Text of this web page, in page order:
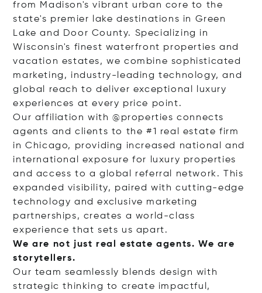
from Madison's vibrant urban core to the
state's premier lake destinations in Green
Lake and Door County. Specializing in
Wisconsin's finest waterfront properties and
vacation estates, we combine sophisticated
marketing, industry-leading technology, and
global reach to deliver exceptional luxury
experiences at every price point.
Our affiliation with @properties connects
agents and clients to the #1 real estate firm
in Chicago, providing increased national and
international exposure for luxury properties
and access to a global referral network. This
expanded visibility, paired with cutting-edge
technology and exclusive marketing
partnerships, creates a world-class
experience that sets us apart.
We are not just real estate agents. We are
storytellers.
Our team seamlessly blends design with
strategic thinking to create impactful,